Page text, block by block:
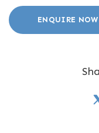
ENQUIRE NOW